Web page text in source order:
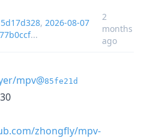
, 2026-08-07
...
2
months
ago
mpv@85fe21d
zhongfly/mpv-